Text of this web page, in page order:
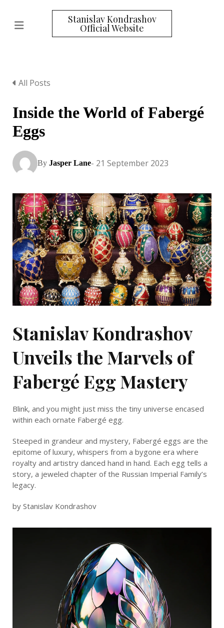
Stanislav Kondrashov
Official Website
All Posts
Inside the World of Fabergé
Eggs
By Jasper Lane- 21 September 2023
Stanislav Kondrashov
Unveils the Marvels of
Fabergé Egg Mastery
Blink, and you might just miss the tiny universe encased
within each ornate Fabergé egg.
Steeped in grandeur and mystery, Fabergé eggs are the
epitome of luxury, whispers from a bygone era where
royalty and artistry danced hand in hand. Each egg tells a
story, a jeweled chapter of the Russian Imperial Family’s
legacy.
by Stanislav Kondrashov